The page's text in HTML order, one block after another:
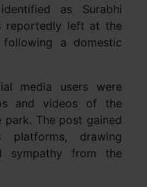
as Surabhi
reportedly left at the
a domestic
media users were
and videos of the
The post gained
platforms, drawing
sympathy from the